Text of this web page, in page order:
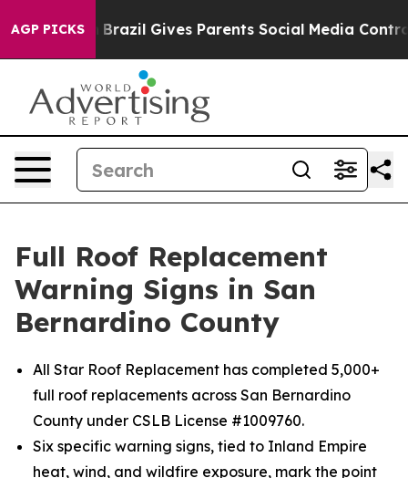
AGP PICKSBrazil Gives Parents Social Media Controls for
Full Roof Replacement
Warning Signs in San
Bernardino County
All Star Roof Replacement has completed 5,000+
full roof replacements across San Bernardino
County under CSLB License #1009760.
Six specific warning signs, tied to Inland Empire
heat, wind, and wildfire exposure, mark the point